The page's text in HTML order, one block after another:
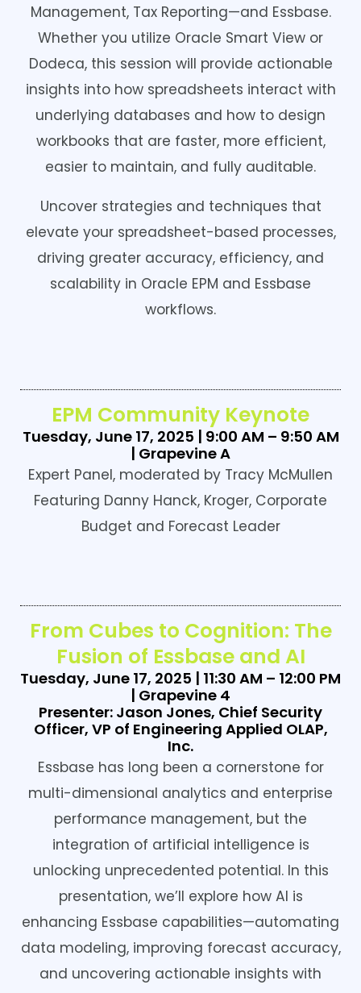
Management, Tax Reporting—and Essbase.
Whether you utilize Oracle Smart View or
Dodeca, this session will provide actionable
insights into how spreadsheets interact with
underlying databases and how to design
workbooks that are faster, more efficient,
easier to maintain, and fully auditable.
Uncover strategies and techniques that
elevate your spreadsheet-based processes,
driving greater accuracy, efficiency, and
scalability in Oracle EPM and Essbase
workflows.
EPM Community Keynote
Tuesday, June 17, 2025 | 9:00 AM – 9:50 AM
| Grapevine A
Expert Panel, moderated by Tracy McMullen
Featuring Danny Hanck, Kroger, Corporate
Budget and Forecast Leader
From Cubes to Cognition: The
Fusion of Essbase and AI
Tuesday, June 17, 2025 | 11:30 AM – 12:00 PM
| Grapevine 4
Presenter: Jason Jones, Chief Security
Officer, VP of Engineering Applied OLAP,
Inc.
Essbase has long been a cornerstone for
multi-dimensional analytics and enterprise
performance management, but the
integration of artificial intelligence is
unlocking unprecedented potential. In this
presentation, we’ll explore how AI is
enhancing Essbase capabilities—automating
data modeling, improving forecast accuracy,
and uncovering actionable insights with